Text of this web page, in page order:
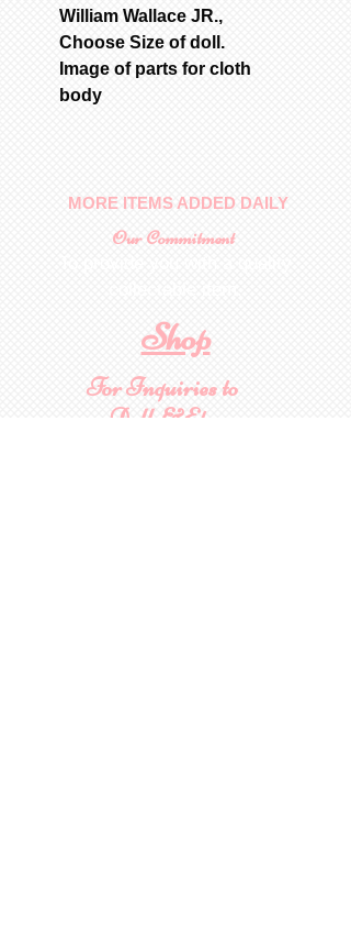
William Wallace JR.,
Choose Size of doll.
Image of parts for cloth
body
MORE ITEMS ADDED DAILY
Our Commitment
Shop
For Inquiries to
Dolls&Etc